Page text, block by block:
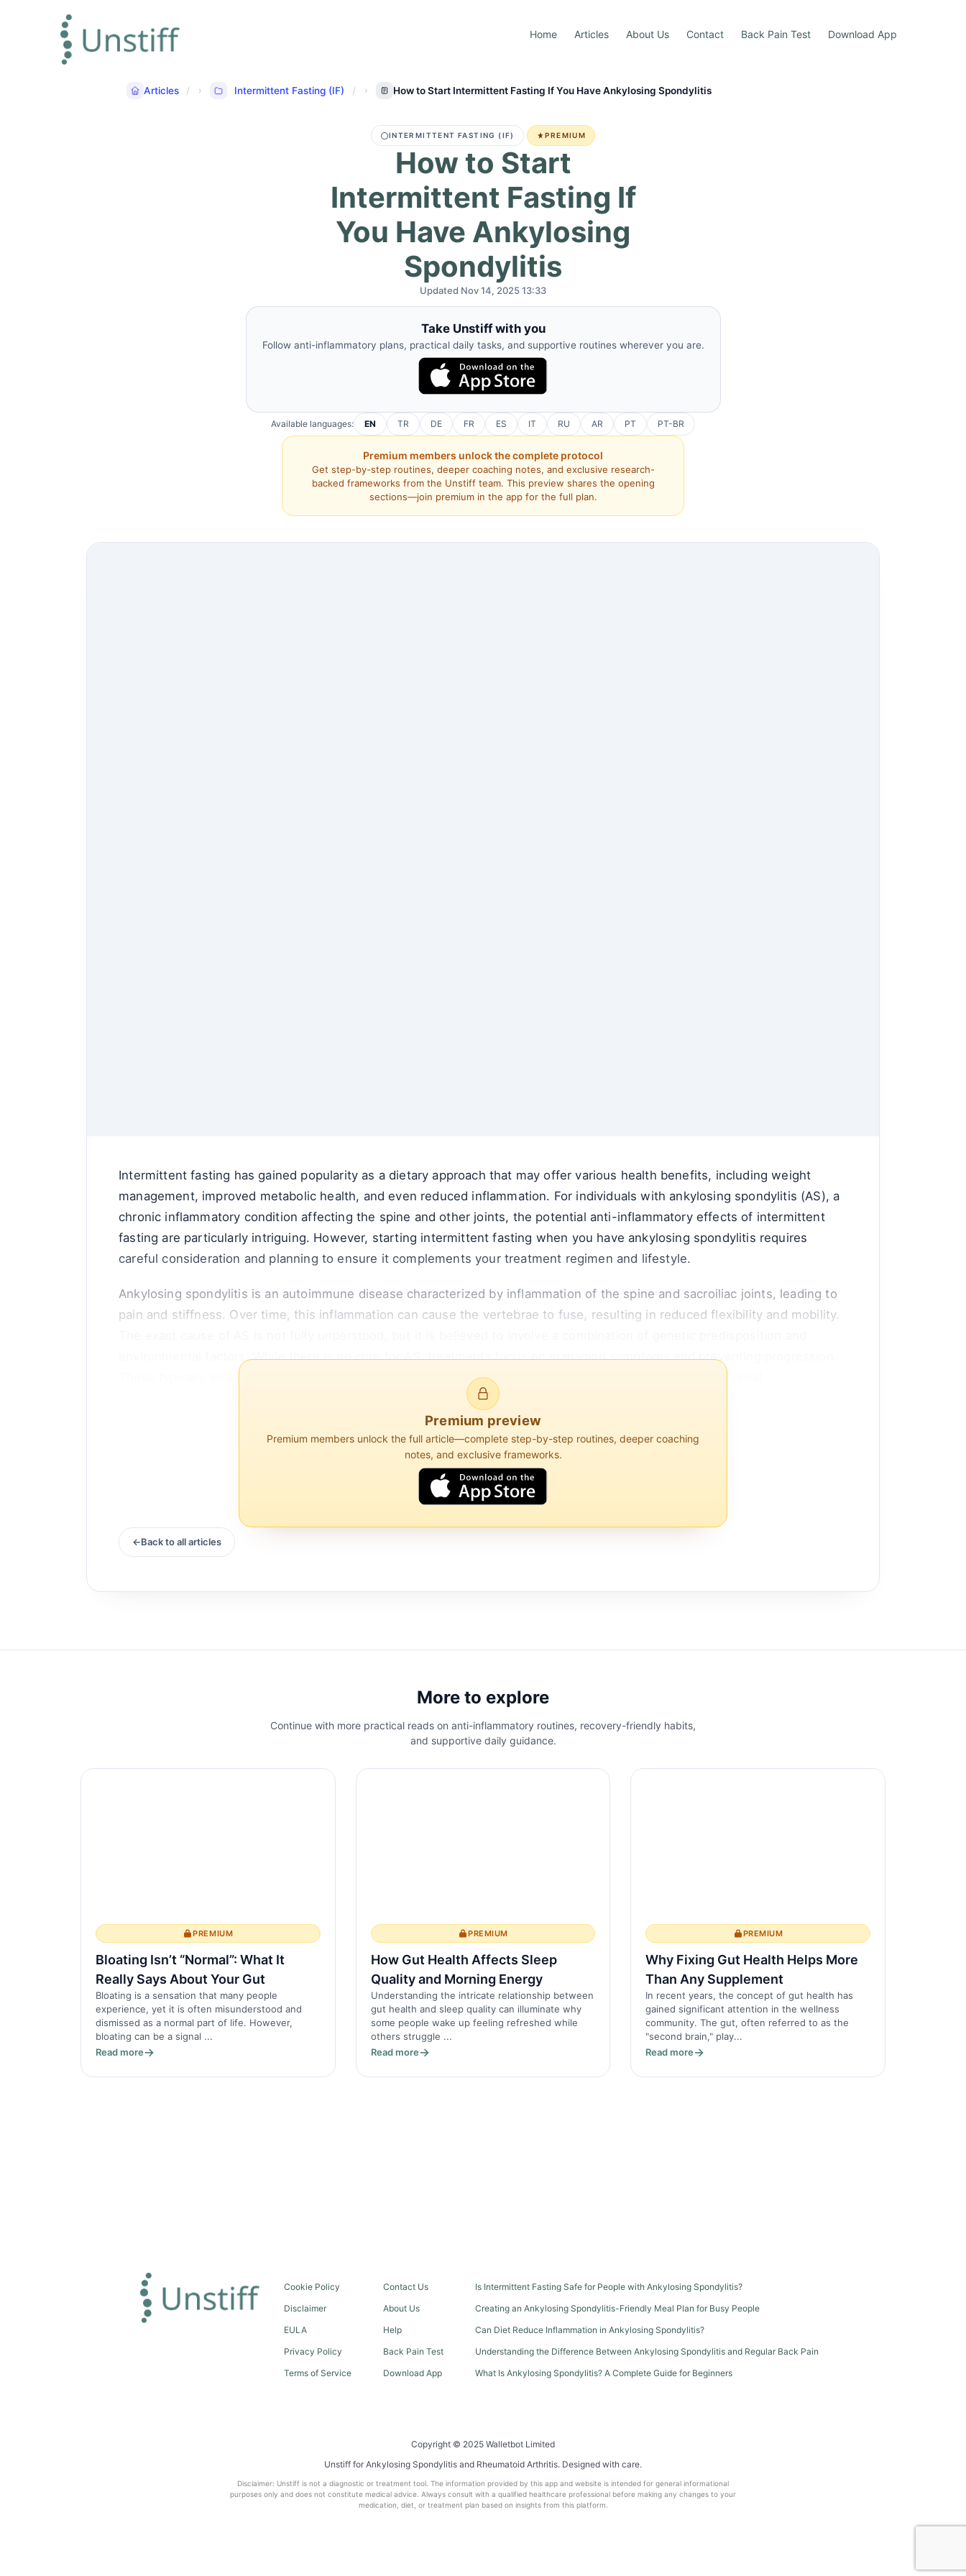
Home Articles About Us Contact Back Pain Test Download App
Articles Intermittent Fasting (IF) How to Start Intermittent Fasting If You Have Ankylosing Spondylitis
INTERMITTENT FASTING (IF) PREMIUM
How to Start
Intermittent Fasting If
You Have Ankylosing
Spondylitis
Updated Nov 14, 2025 13:33
Take Unstiff with you
Follow anti-inflammatory plans, practical daily tasks, and supportive routines wherever you are.
Available languages: EN TR DE FR ES IT RU AR PT PT-BR
Premium members unlock the complete protocol
Get step-by-step routines, deeper coaching notes, and exclusive research-
backed frameworks from the Unstiff team. This preview shares the opening
sections—join premium in the app for the full plan.
Intermittent fasting has gained popularity as a dietary approach that may offer various health benefits, including weight
management, improved metabolic health, and even reduced inflammation. For individuals with ankylosing spondylitis (AS), a
chronic inflammatory condition affecting the spine and other joints, the potential anti-inflammatory effects of intermittent
fasting are particularly intriguing. However, starting intermittent fasting when you have ankylosing spondylitis requires
careful consideration and planning to ensure it complements your treatment regimen and lifestyle.
Ankylosing spondylitis is an autoimmune disease characterized by inflammation of the spine and sacroiliac joints, leading to
pain and stiffness. Over time, this inflammation can cause the vertebrae to fuse, resulting in reduced flexibility and mobility.
environmental factors. While there is no cure for AS, treatments focus on managing symptoms and preventing progression.
These typically include medications like nonsteroidal anti-inflammatory drugs (NSAIDs), biologics, and physical ...
Premium preview
Premium members unlock the full article—complete step-by-step routines, deeper coaching
notes, and exclusive frameworks.
Back to all articles
More to explore
Continue with more practical reads on anti-inflammatory routines, recovery-friendly habits,
and supportive daily guidance.
PREMIUM
Bloating Isn’t “Normal”: What It
Really Says About Your Gut
Bloating is a sensation that many people
experience, yet it is often misunderstood and
dismissed as a normal part of life. However,
bloating can be a signal ...
Read more
PREMIUM
How Gut Health Affects Sleep
Quality and Morning Energy
Understanding the intricate relationship between
gut health and sleep quality can illuminate why
some people wake up feeling refreshed while
others struggle ...
Read more
PREMIUM
Why Fixing Gut Health Helps More
Than Any Supplement
In recent years, the concept of gut health has
gained significant attention in the wellness
community. The gut, often referred to as the
"second brain," play...
Read more
Cookie Policy
Disclaimer
EULA
Privacy Policy
Terms of Service
Contact Us
About Us
Help
Back Pain Test
Download App
Is Intermittent Fasting Safe for People with Ankylosing Spondylitis?
Creating an Ankylosing Spondylitis-Friendly Meal Plan for Busy People
Can Diet Reduce Inflammation in Ankylosing Spondylitis?
Understanding the Difference Between Ankylosing Spondylitis and Regular Back Pain
What Is Ankylosing Spondylitis? A Complete Guide for Beginners
Copyright © 2025 Walletbot Limited
Unstiff for Ankylosing Spondylitis and Rheumatoid Arthritis. Designed with care.
Disclaimer: Unstiff is not a diagnostic or treatment tool. The information provided by this app and website is intended for general informational
purposes only and does not constitute medical advice. Always consult with a qualified healthcare professional before making any changes to your
medication, diet, or treatment plan based on insights from this platform.